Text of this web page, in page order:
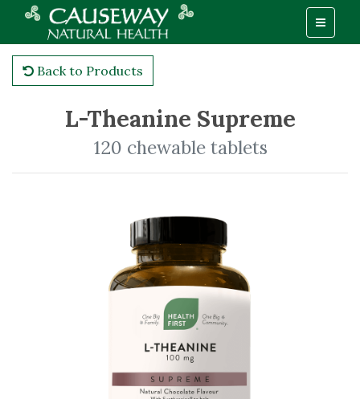
Back to Products
L-Theanine Supreme
120 chewable tablets